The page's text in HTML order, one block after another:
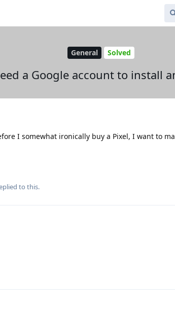
General Solved
a Google account to install
I somewhat ironically buy a Pixel, I want to
to this.